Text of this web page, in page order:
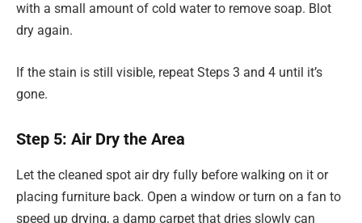
with a small amount of cold water to remove soap. Blot
dry again.
If the stain is still visible, repeat Steps 3 and 4 until it’s
gone.
Step 5: Air Dry the Area
Let the cleaned spot air dry fully before walking on it or
placing furniture back. Open a window or turn on a fan to
speed up drying, a damp carpet that dries slowly can